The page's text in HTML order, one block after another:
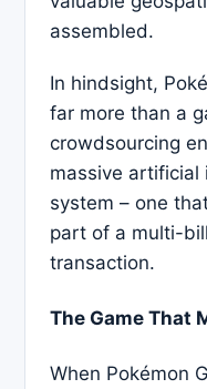
assembled.
In hindsight,
far more than a
crowdsourcing
massive artificial
system – one
part of a multi-
transaction.
The Game That
When Pokémon